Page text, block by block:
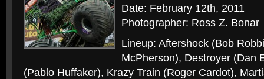
Date: February 12th, 2011
Photographer: Ross Z. Bonar
Lineup: Aftershock (Bob
McPherson), Destroyer (Dan
(Pablo Huffaker), Krazy Train (Roger Cardot),